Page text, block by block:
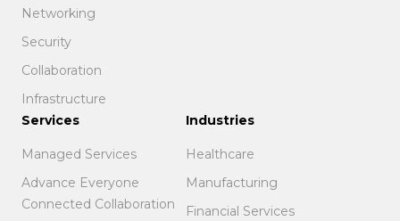
Networking
Security
Collaboration
Infrastructure
Services
Managed Services
Advance Everyone
Connected Collaboration
Industries
Healthcare
Manufacturing
Financial Services